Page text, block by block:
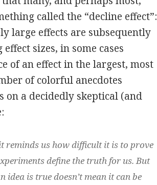
called the “decline effect”:
large effects are subsequently
sizes, in some cases
of an effect in the largest, most
of colorful anecdotes
on a decidedly skeptical (and
reminds us how difficult it is to prove
define the truth for us. But
idea is true doesn’t mean it can be